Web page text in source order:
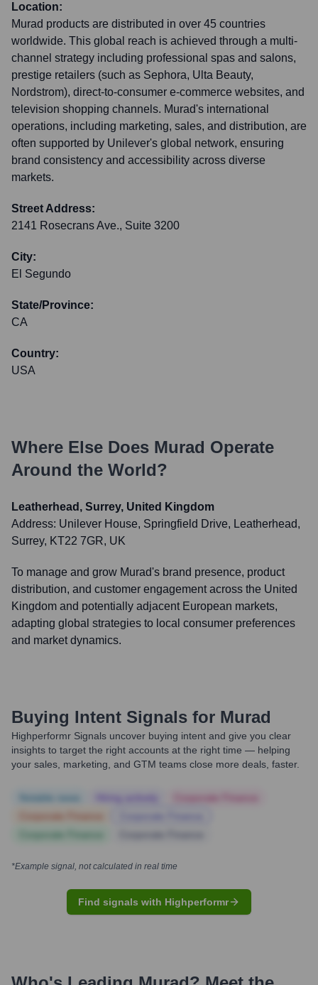
Location:
Murad products are distributed in over 45 countries
worldwide. This global reach is achieved through a multi-
channel strategy including professional spas and salons,
prestige retailers (such as Sephora, Ulta Beauty,
Nordstrom), direct-to-consumer e-commerce websites, and
television shopping channels. Murad's international
operations, including marketing, sales, and distribution, are
often supported by Unilever's global network, ensuring
brand consistency and accessibility across diverse
markets.
Street Address:
2141 Rosecrans Ave., Suite 3200
City:
El Segundo
State/Province:
CA
Country:
USA
Where Else Does Murad Operate
Around the World?
Leatherhead, Surrey, United Kingdom
Address: Unilever House, Springfield Drive, Leatherhead,
Surrey, KT22 7GR, UK
To manage and grow Murad's brand presence, product
distribution, and customer engagement across the United
Kingdom and potentially adjacent European markets,
adapting global strategies to local consumer preferences
and market dynamics.
Buying Intent Signals for Murad
Highperformr Signals uncover buying intent and give you clear
insights to target the right accounts at the right time — helping
your sales, marketing, and GTM teams close more deals, faster.
*Example signal, not calculated in real time
Find signals with Highperformr